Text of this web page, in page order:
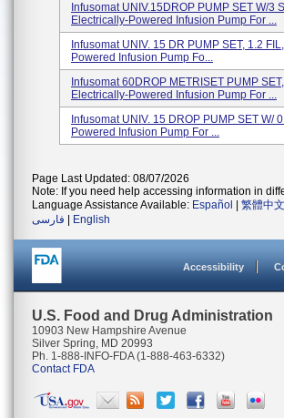
Infusomat UNIV.15DROP PUMP SET W/3
Electrically-Powered Infusion Pump For ...
Infusomat UNIV. 15 DR PUMP SET, 1.2
Powered Infusion Pump Fo...
Infusomat 60DROP METRISET PUMP
Electrically-Powered Infusion Pump For ...
Infusomat UNIV. 15 DROP PUMP SET W/
Powered Infusion Pump For ...
Page Last Updated: 08/07/2026
Note: If you need help accessing information in
Language Assistance Available: Español 繁體中文
فارسی
English
Accessibility
U.S. Food and Drug Administration
10903 New Hampshire Avenue
Silver Spring, MD 20993
Ph. 1-888-INFO-FDA (1-888-463-6332)
Contact FDA